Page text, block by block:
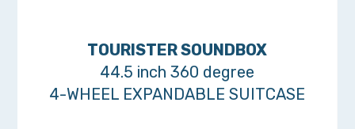
TOURISTER SOUNDBOX
44.5 inch 360 degree
4-WHEEL EXPANDABLE SUITCASE